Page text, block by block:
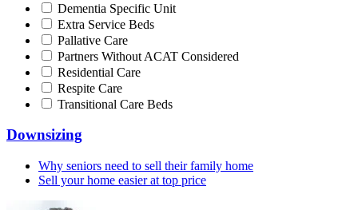
Dementia Specific Unit
Extra Service Beds
Pallative Care
Partners Without ACAT Considered
Residential Care
Respite Care
Transitional Care Beds
Downsizing
Why seniors need to sell their family home
Sell your home easier at top price